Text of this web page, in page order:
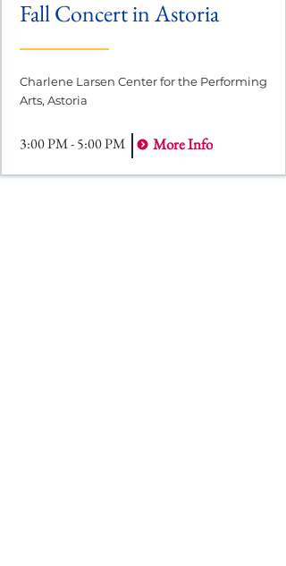
Fall Concert in Astoria
Charlene Larsen Center for the Performing
Arts, Astoria
3:00 PM - 5:00 PM More Info